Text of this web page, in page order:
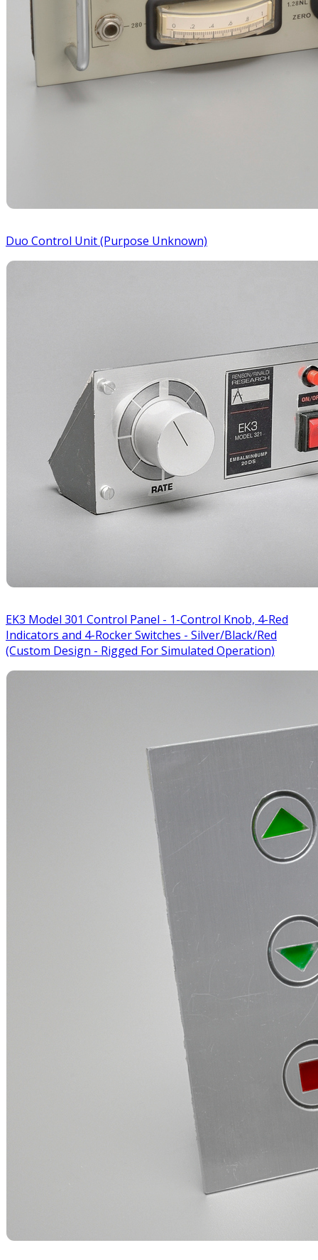
Duo Control Unit (Purpose Unknown)
EK3 Model 301 Control Panel - 1-Control Knob, 4-Red
Indicators and 4-Rocker Switches - Silver/Black/Red
(Custom Design - Rigged For Simulated Operation)